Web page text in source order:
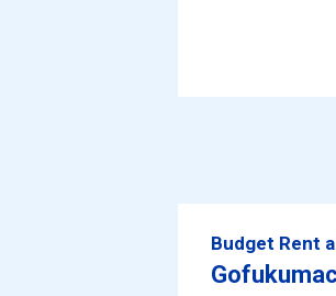
Budget Rent